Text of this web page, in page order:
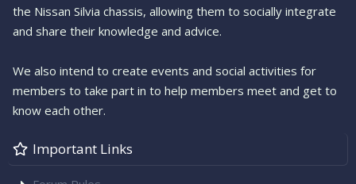
the Nissan Silvia chassis, allowing them to socially integrate
and share their knowledge and advice.
We also intend to create events and social activities for
members to take part in to help members meet and get to
know each other.
Important Links